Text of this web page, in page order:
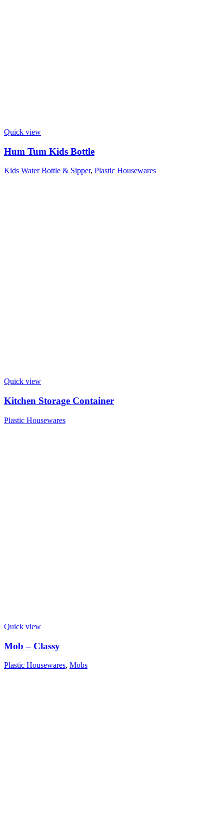
Quick view
Hum Tum Kids Bottle
Kids Water Bottle & Sipper, Plastic Housewares
Quick view
Kitchen Storage Container
Plastic Housewares
Quick view
Mob – Classy
Plastic Housewares, Mobs